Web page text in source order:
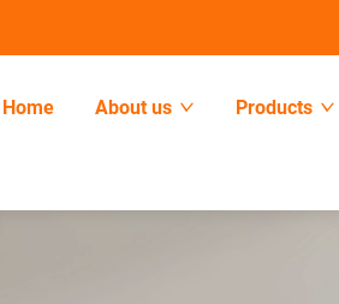
Home About us Products